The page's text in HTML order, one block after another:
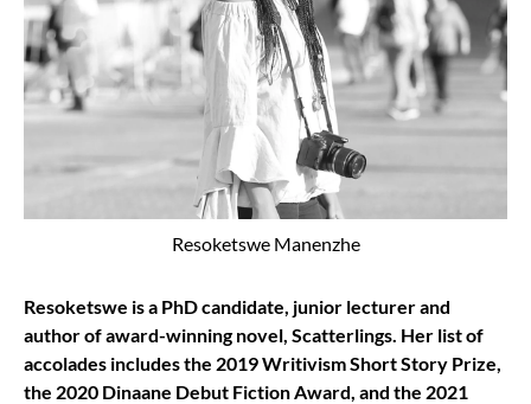
Resoketswe Manenzhe
Resoketswe is a PhD candidate, junior lecturer and
author of award-winning novel, Scatterlings. Her list of
accolades includes the 2019 Writivism Short Story Prize,
the 2020 Dinaane Debut Fiction Award, and the 2021